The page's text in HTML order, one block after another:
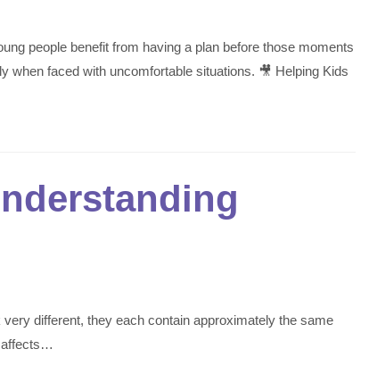
people benefit from having a plan before those moments
when faced with uncomfortable situations. 🎥 Helping Kids
different, they each contain approximately the same
affects…